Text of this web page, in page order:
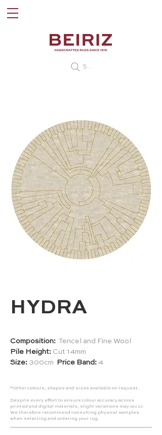
Search
HYDRA
Composition: Tencel and Fine Wool
Pile Height: Cut 14mm
Size: 300cm Price Band: 4
*Other colours, shapes and sizes available on request.
Despite every effort to ensure colour accuracy across
printed and digital materials, slight variations may occur.
We therefore recommend consulting physical samples
when selecting and ordering your rug.